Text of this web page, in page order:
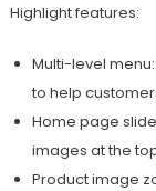
Highlight features:
Multi-level
to help
Home page
images at the
Product image